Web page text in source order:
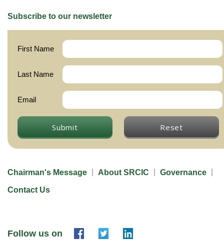
Subscribe to our newsletter
First Name
Last Name
Email
Submit Reset
Chairman's Message About SRCIC Governance
Contact Us
Follow us on